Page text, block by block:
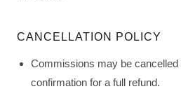
CANCELLATION POLICY
Commissions may be cancelled
confirmation for a full refund.